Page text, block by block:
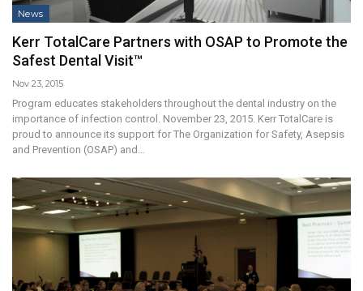
News
Kerr TotalCare Partners with OSAP to Promote the
Safest Dental Visit™
Nov 23, 2015
Program educates stakeholders throughout the dental industry on the
importance of infection control. November 23, 2015. Kerr TotalCare is
proud to announce its support for The Organization for Safety, Asepsis
and Prevention (OSAP) and…